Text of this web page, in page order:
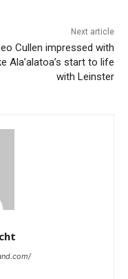
Next article
Cullen impressed with
Ala’alatoa’s start to life
with Leinster